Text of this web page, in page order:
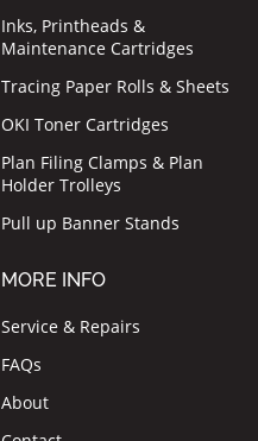
Inks, Printheads &
Maintenance Cartridges
Tracing Paper Rolls & Sheets
OKI Toner Cartridges
Plan Filing Clamps & Plan
Holder Trolleys
Pull up Banner Stands
MORE INFO
Service & Repairs
FAQs
About